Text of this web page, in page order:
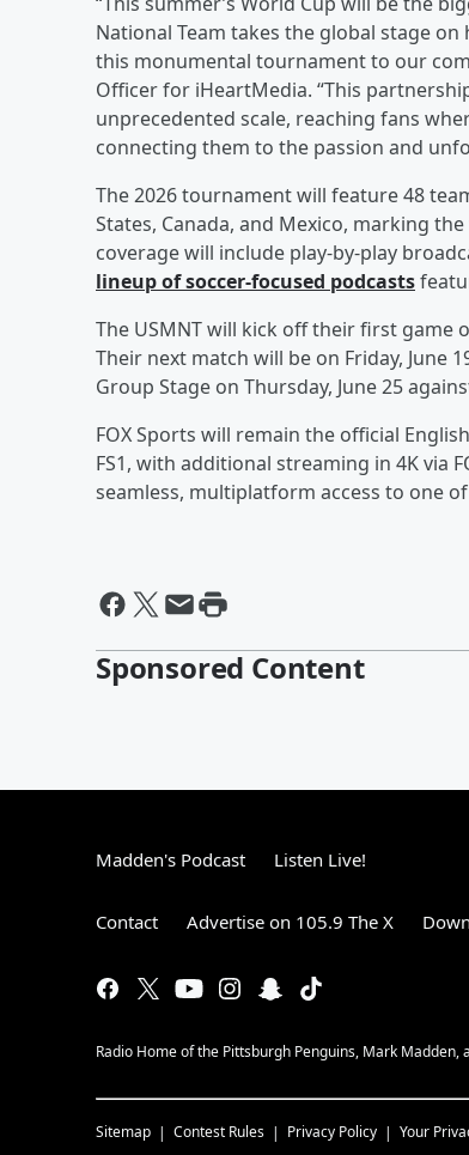
National Team takes the global stage
this monumental tournament to our
Officer for iHeartMedia. “This
unprecedented scale, reaching fans
connecting them to the passion and
The 2026 tournament will feature 48
States, Canada, and Mexico, marking
coverage will include play-by-play
lineup of soccer-focused podcasts
The USMNT will kick off their first game
Their next match will be on Friday, June
Group Stage on Thursday, June 25
FOX Sports will remain the official
FS1, with additional streaming in 4K via
seamless, multiplatform access to one
Sponsored Content
Madden's Podcast Listen Live!
Contact Advertise on 105.9 The X
Radio Home of the Pittsburgh Penguins, Mark Madden,
Sitemap Contest Rules Privacy Policy Your